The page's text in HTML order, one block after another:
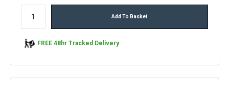
Add To Basket
FREE 48hr Tracked Delivery